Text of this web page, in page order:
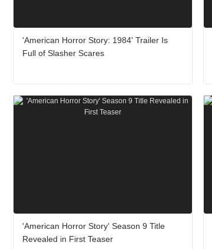
'American Horror Story: 1984' Trailer Is
Full of Slasher Scares
'American Horror Story' Season 9 Title
Revealed in First Teaser